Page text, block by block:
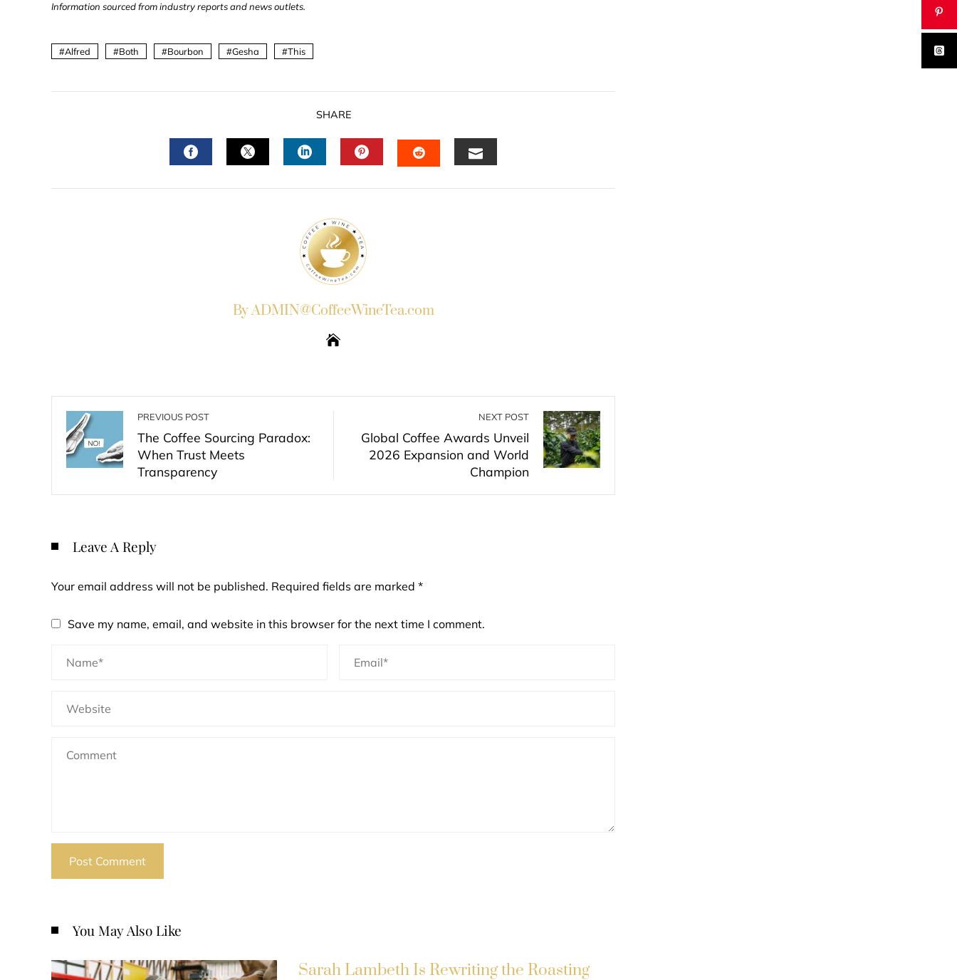
Information sourced from industry reports and news outlets.
Alfred Both Bourbon Gesha This
SHARE
By ADMIN@CoffeeWineTea.com
PREVIOUS POST
The Coffee Sourcing Paradox:
When Trust Meets
Transparency
NEXT POST
Global Coffee Awards Unveil
2026 Expansion and World
Champion
Leave A Reply
Your email address will not be published. Required fields are marked *
Save my name, email, and website in this browser for the next time I comment.
You May Also Like
Sarah Lambeth Is Rewriting the Roasting